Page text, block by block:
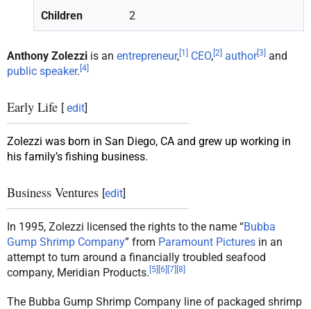
Children 2
Anthony Zolezzi is an entrepreneur,[1] CEO,[2] author[3] and
public speaker. [4]
Early Life [ edit]
Zolezzi was born in San Diego, CA and grew up working in
his family’s fishing business.
Business Ventures [edit]
In 1995, Zolezzi licensed the rights to the name “Bubba
Gump Shrimp Company” from Paramount Pictures in an
attempt to turn around a financially troubled seafood
company, Meridian Products. [5] [6] [7] [8]
The Bubba Gump Shrimp Company line of packaged shrimp